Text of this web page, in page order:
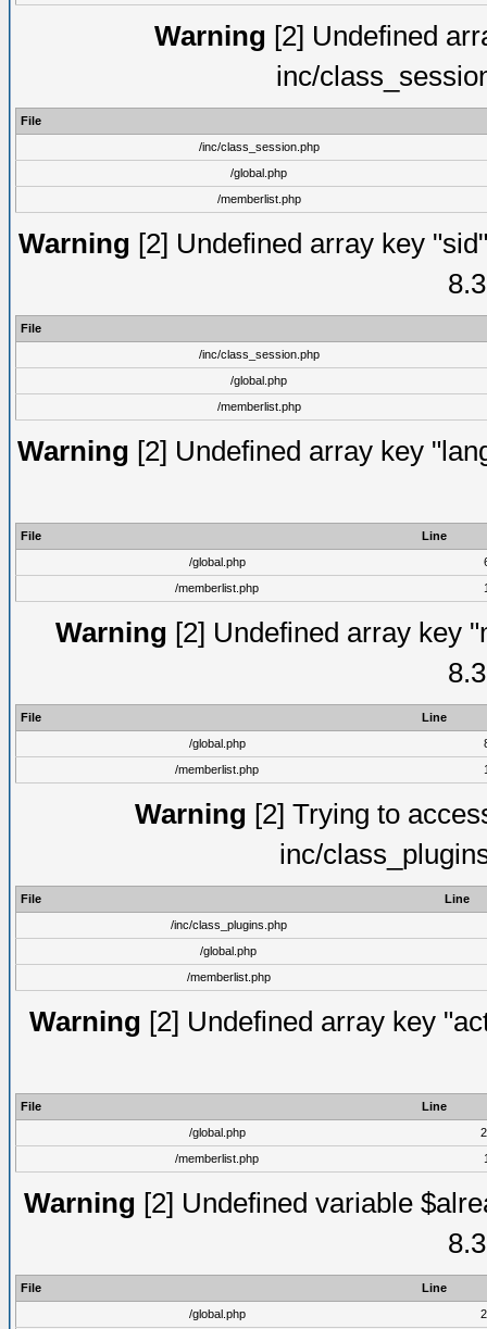
Warning [2] Undefined
inc/
File
/inc/class_session.php
/global.php
/memberlist.php
Warning [2] Undefined array key
File
/inc/class_session.php
/global.php
/memberlist.php
Warning [2] Undefined array key
File
Line
/global.php
/memberlist.php
Warning [2] Undefined array key
File
Line
/global.php
/memberlist.php
Warning [2] Trying to
inc/
File
Line
/inc/class_plugins.php
/global.php
/memberlist.php
Warning [2] Undefined array key
File
Line
/global.php
/memberlist.php
Warning [2] Undefined variable
File
Line
/global.php